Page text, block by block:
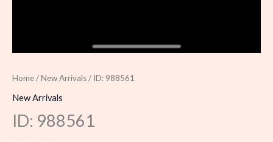
Home/New Arrivals/ ID: 988561
New Arrivals
ID: 988561